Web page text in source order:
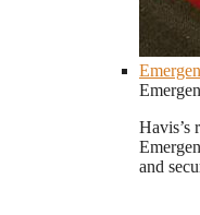
Havis’s
and